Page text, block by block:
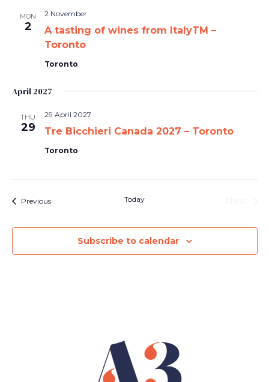
MON
2
A tasting of wines from ItalyTM –
Toronto
2 November
Toronto
April 2027
THU
29 Tre Bicchieri Canada 2027 – Toronto
29 April 2027
Toronto
PreviousEvents Today
Subscribe to calendar